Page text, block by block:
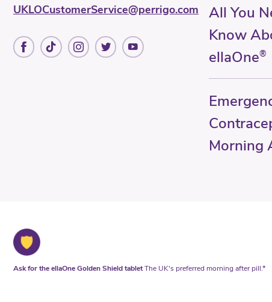
UKLOCustomerService@perrigo.com
All You
Know
ellaOne®
Morning
Ask for the ellaOne Golden Shield tabletThe UK's preferred morning after pill.*